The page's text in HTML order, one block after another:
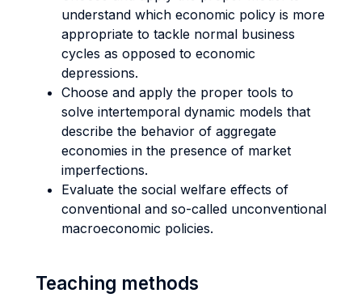
understand which economic policy is more
appropriate to tackle normal business
cycles as opposed to economic
depressions.
Choose and apply the proper tools to
solve intertemporal dynamic models that
describe the behavior of aggregate
economies in the presence of market
imperfections.
Evaluate the social welfare effects of
conventional and so-called unconventional
macroeconomic policies.
Teaching methods